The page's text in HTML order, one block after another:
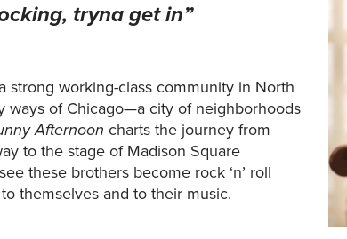
tryna get in”
strong working-class community in North
ways of Chicago—a city of neighborhoods
Afternoon charts the journey from
to the stage of Madison Square
these brothers become rock ‘n’ roll
themselves and to their music.